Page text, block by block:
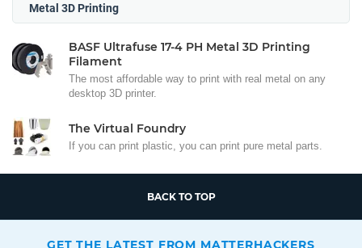
Metal 3D Printing
BASF Ultrafuse 17-4 PH Metal 3D Printing
Filament
The most affordable way to print with real metal on any
desktop 3D printer.
The Virtual Foundry
If you can print plastic, you can print pure metal parts.
BACK TO TOP
GET THE LATEST FROM MATTERHACKERS